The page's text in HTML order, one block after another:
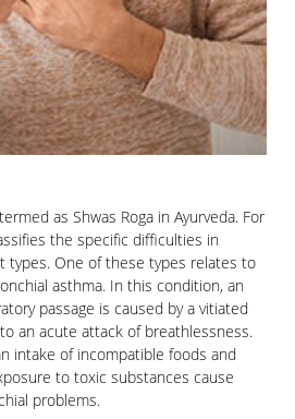
as Shwas Roga in Ayurveda. For
the specific difficulties in
types. One of these types relates to
asthma. In this condition, an
passage is caused by a vitiated
an acute attack of breathlessness.
intake of incompatible foods and
to toxic substances cause
problems.